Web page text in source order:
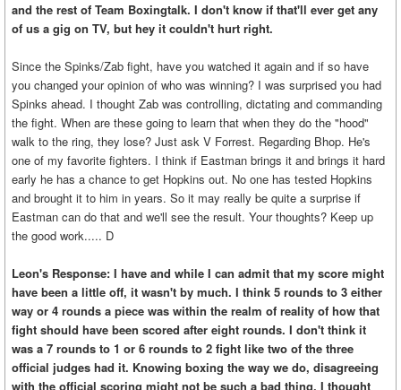
and the rest of Team Boxingtalk. I don't know if that'll ever get any
of us a gig on TV, but hey it couldn't hurt right.
Since the Spinks/Zab fight, have you watched it again and if so have
you changed your opinion of who was winning? I was surprised you had
Spinks ahead. I thought Zab was controlling, dictating and commanding
the fight. When are these going to learn that when they do the "hood"
walk to the ring, they lose? Just ask V Forrest. Regarding Bhop. He's
one of my favorite fighters. I think if Eastman brings it and brings it hard
early he has a chance to get Hopkins out. No one has tested Hopkins
and brought it to him in years. So it may really be quite a surprise if
Eastman can do that and we'll see the result. Your thoughts? Keep up
the good work..... D
Leon's Response: I have and while I can admit that my score might
have been a little off, it wasn't by much. I think 5 rounds to 3 either
way or 4 rounds a piece was within the realm of reality of how that
fight should have been scored after eight rounds. I don't think it
was a 7 rounds to 1 or 6 rounds to 2 fight like two of the three
official judges had it. Knowing boxing the way we do, disagreeing
with the official scoring might not be such a bad thing. I thought